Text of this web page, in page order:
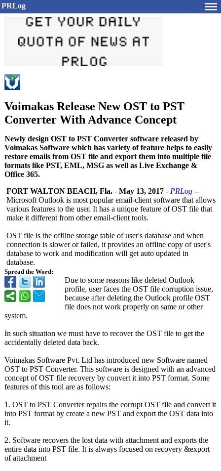
PRLog
Voimakas Release New OST to PST
Converter With Advance Concept
Newly design OST to PST Converter software released by
Voimakas Software which has variety of feature helps to easily
restore emails from OST file and export them into multiple file
formats like PST, EML, MSG as well as Live Exchange &
Office 365.
Spread the Word:
FORT WALTON BEACH, Fla. - May 13, 2017 - PRLog --
Microsoft Outlook is most popular email-client software that allows
various features to the user. It has a unique feature of OST file that
make it different from other email-client tools.
OST file is the offline storage table of user's database and when
connection is slower or failed, it provides an offline copy of user's
database to work and modification will get auto updated in
database.
Due to some reasons like deleted Outlook
profile, user faces the OST file corruption issue,
because after deleting the Outlook profile OST
file does not work properly on same or other
system.
In such situation we must have to recover the OST file to get the
accidentally deleted data back.
Voimakas Software Pvt. Ltd has introduced new Software named
OST to PST Converter. This software is designed with an advanced
concept of OST file recovery by convert it into PST format. Some
features of this tool are as follows:
1. OST to PST Converter repairs the corrupt OST file and convert it
into PST format by create a new PST and export the OST data into
it.
2. Software recovers the lost data with attachment and exports the
entire data into PST file. It is always focused on recovery &export
of attachment